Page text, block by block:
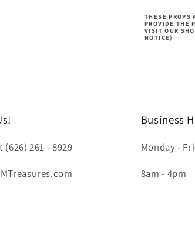
THESE PROPS
PROVIDE THE
VISIT OUR
NOTICE)
(626) 261 - 8929
Business
Monday -
8am - 4pm